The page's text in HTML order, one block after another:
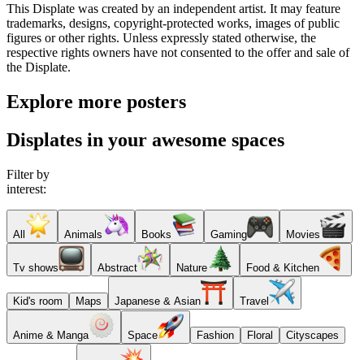
This Displate was created by an independent artist. It may feature
trademarks, designs, copyright-protected works, images of public
figures or other rights. Unless expressly stated otherwise, the
respective rights owners have not consented to the offer and sale of
the Displate.
Explore more posters
Displates in your awesome spaces
Filter by
interest:
All Animals Books Gaming Movies
Tv shows Abstract Nature Food & Kitchen
Kid's room Maps Japanese & Asian Travel
Anime & Manga Space Fashion Floral Cityscapes